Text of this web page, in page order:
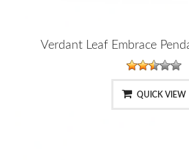
Verdant Leaf Embrace
QUICK VIEW